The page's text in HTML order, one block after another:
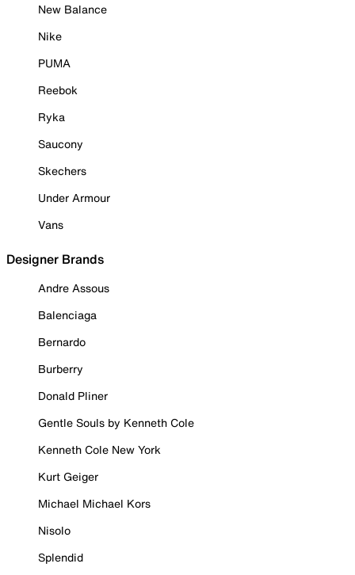
New Balance
Nike
PUMA
Reebok
Ryka
Saucony
Skechers
Under Armour
Vans
Designer Brands
Andre Assous
Balenciaga
Bernardo
Burberry
Donald Pliner
Gentle Souls by Kenneth Cole
Kenneth Cole New York
Kurt Geiger
Michael Michael Kors
Nisolo
Splendid